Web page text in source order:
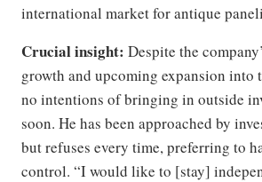
international market for antique
Crucial insight: Despite the
growth and upcoming expansion into
no intentions of bringing in outside
soon. He has been approached by
but refuses every time, preferring to
control. “I would like to [stay]